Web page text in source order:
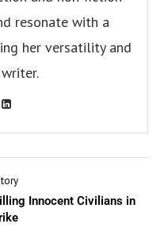
resonate with a
her versatility and
Innocent Civilians in